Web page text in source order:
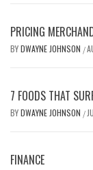
PRICING
BYDWAYNE JOHNSON /
7 FOODS THAT
BYDWAYNE JOHNSON /
FINANCE